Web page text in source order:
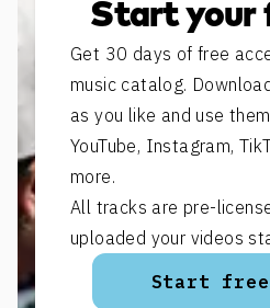
Start your
Get 30 days of free
music catalog.
as you like and use
YouTube, Instagram,
more.
All tracks are pre-
uploaded your videos
Start